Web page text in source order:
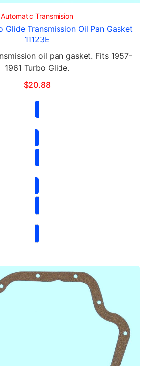
Automatic Transmision
Glide Transmission Oil Pan Gasket
11123E
oil pan gasket. Fits 1957-
1961 Turbo Glide.
$20.88